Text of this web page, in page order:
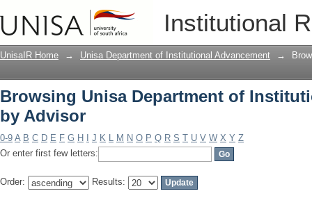
Institutional
Browsing Unisa Department of
UnisaIR Home → Unisa Department of Institutional Advancement →
Browsing Unisa Department of
by Advisor
0-9 A B C D E F G H J K L M N O P Q R S T U V W X Y Z
Or enter first few letters:
Order: Results: